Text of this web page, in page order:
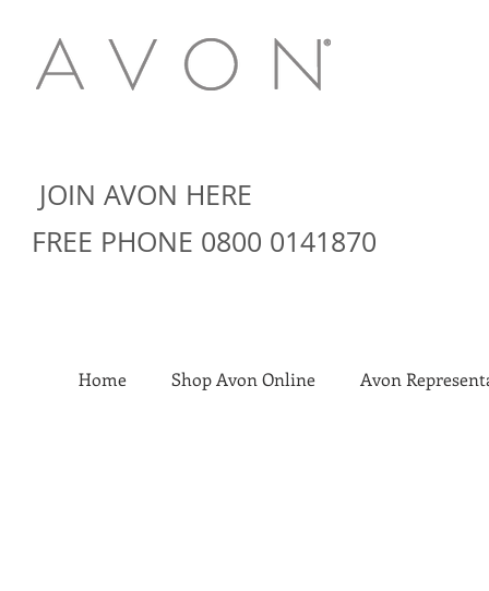
JOIN AVON HERE
FREE PHONE 0800 0141870
Home Shop Avon Online Avon